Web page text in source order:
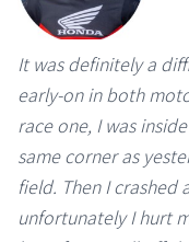
It was definitely a
early-on in both
race one, I was
same corner as
field. Then I
unfortunately I hurt